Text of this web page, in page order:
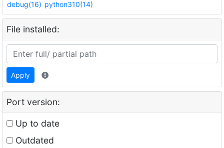
debug(16) python310(14)
File installed:
Apply
Port version:
Up to date
Outdated